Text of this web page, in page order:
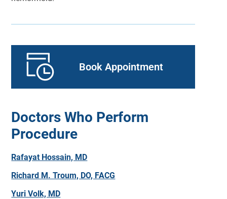
Book Appointment
Doctors Who Perform
Procedure
Rafayat Hossain, MD
Richard M. Troum, DO, FACG
Yuri Volk, MD